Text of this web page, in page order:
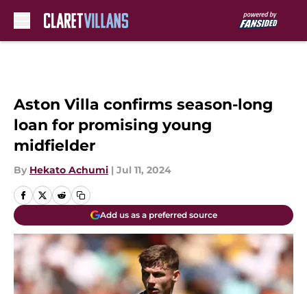
Aston Villa confirms season-long
loan for promising young
midfielder
By Hekato Achumi | Jul 11, 2024
Add us as a preferred source